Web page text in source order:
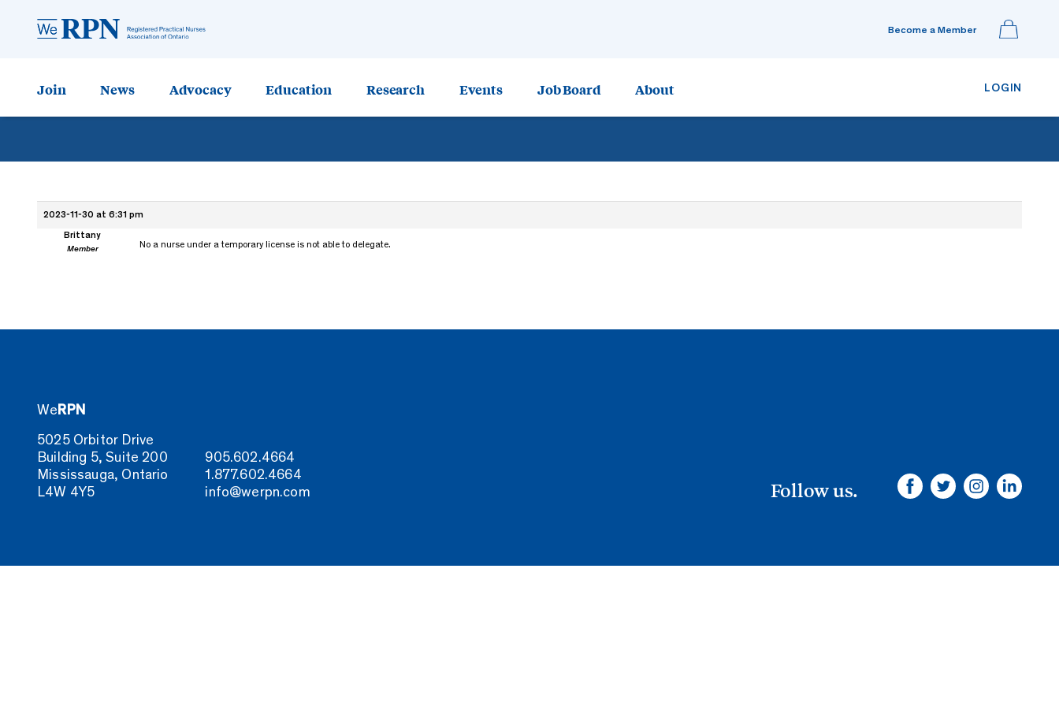
Become a Member
Join News Advocacy Education Research Events Job Board About LOGIN
2023-11-30 at 6:31 pm
Brittany
Member No a nurse under a temporary license is not able to delegate.
WeRPN
5025 Orbitor Drive
Building 5, Suite 200
Mississauga, Ontario
L4W 4Y5
905.602.4664
1.877.602.4664
info@werpn.com
Follow us.